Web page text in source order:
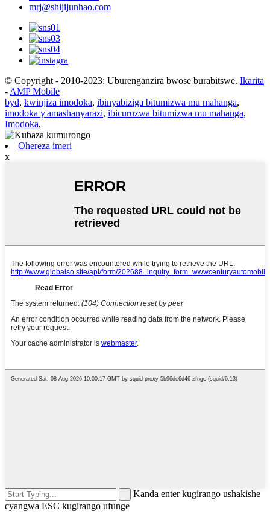
mrj@shijijunhao.com
© Copyright - 2010-2023: Uburenganzira bwose burabitswe. Ikarita
- AMP Mobile
byd, kwinjiza imodoka, ibinyabiziga bitumizwa mu mahanga,
imodoka y'amashanyarazi, ibicuruzwa bitumizwa mu mahanga,
Imodoka,
Ohereza imeri
x
Kanda enter kugirango ushakishe
cyangwa ESC kugirango ufunge